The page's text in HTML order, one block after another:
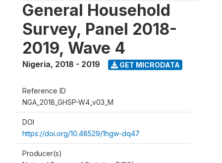
General Household
Survey, Panel 2018-
2019, Wave 4
Nigeria, 2018 - 2019 GET MICRODATA
Reference ID
NGA_2018_GHSP-W4_v03_M
DOI
https://doi.org/10.48529/1hgw-dq47
Producer(s)